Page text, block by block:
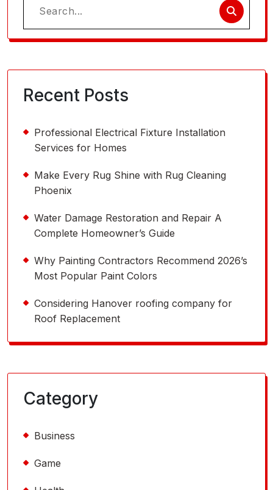
Search
for:
Recent Posts
Professional Electrical Fixture Installation
Services for Homes
Make Every Rug Shine with Rug Cleaning
Phoenix
Water Damage Restoration and Repair A
Complete Homeowner’s Guide
Why Painting Contractors Recommend 2026’s
Most Popular Paint Colors
Considering Hanover roofing company for
Roof Replacement
Category
Business
Game